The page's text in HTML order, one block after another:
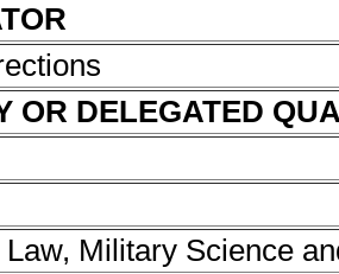
OR DELEGATED
Military Science